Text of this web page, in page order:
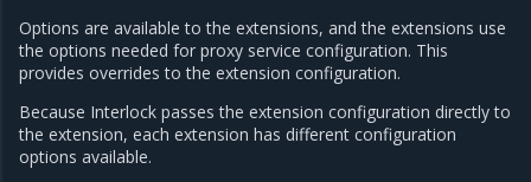
Options are available to the extensions, and the extensions use
the options needed for proxy service configuration. This
provides overrides to the extension configuration.
Because Interlock passes the extension configuration directly to
the extension, each extension has different configuration
options available.